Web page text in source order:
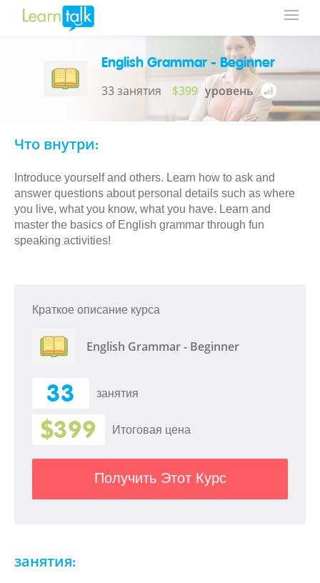
English Grammar - Beginner
33 занятия $399 уровень
Что внутри:
Introduce yourself and others. Learn how to ask and
answer questions about personal details such as where
you live, what you know, what you have. Learn and
master the basics of English grammar through fun
speaking activities!
Краткое описание курса
English Grammar - Beginner
33 занятия
$399 Итоговая цена
Получить Этот Курс
занятия: